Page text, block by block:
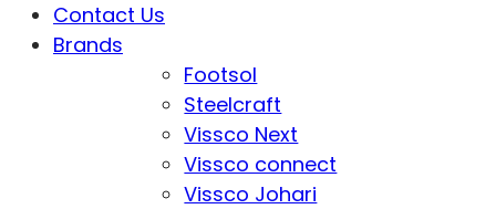
Contact Us
Brands
Footsol
Steelcraft
Vissco Next
Vissco connect
Vissco Johari